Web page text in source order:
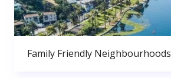
Family Friendly